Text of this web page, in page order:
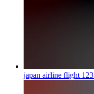
japan airline flight 123